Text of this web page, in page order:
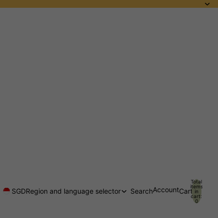
SGDRegion and language selector SearchAccountCart
Total
items
in
cart:
0